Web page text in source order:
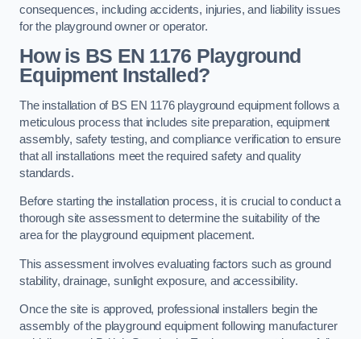
consequences, including accidents, injuries, and liability issues
for the playground owner or operator.
How is BS EN 1176 Playground
Equipment Installed?
The installation of BS EN 1176 playground equipment follows a
meticulous process that includes site preparation, equipment
assembly, safety testing, and compliance verification to ensure
that all installations meet the required safety and quality
standards.
Before starting the installation process, it is crucial to conduct a
thorough site assessment to determine the suitability of the
area for the playground equipment placement.
This assessment involves evaluating factors such as ground
stability, drainage, sunlight exposure, and accessibility.
Once the site is approved, professional installers begin the
assembly of the playground equipment following manufacturer